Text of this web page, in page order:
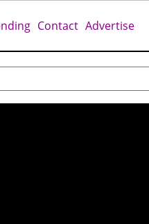
Contact Advertise